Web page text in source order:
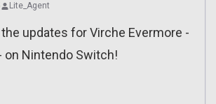
Lite_Agent
updates for Virche Evermore -
on Nintendo Switch!